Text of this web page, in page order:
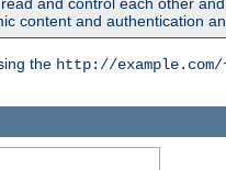
content and authentication
the http://